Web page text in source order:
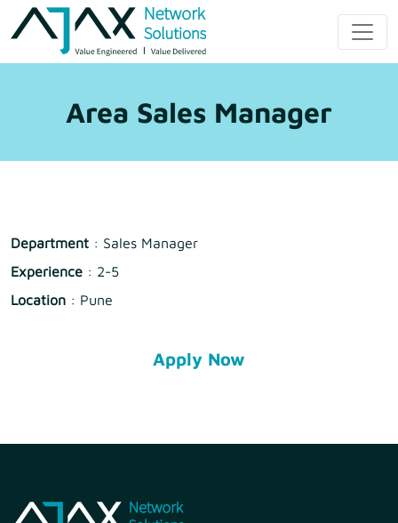
Solution
Area Sales Manager
Department : Sales Manager
Experience : 2-5
Location : Pune
Apply Now